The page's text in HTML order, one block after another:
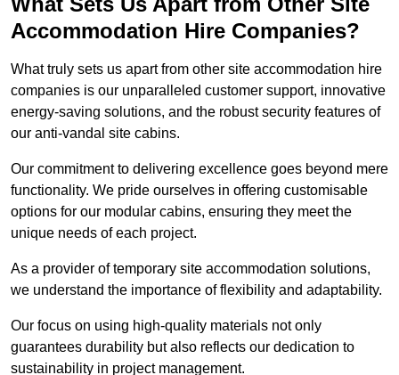
Accommodation Hire Companies?
What truly sets us apart from other site accommodation hire
companies is our unparalleled customer support, innovative
energy-saving solutions, and the robust security features of
our anti-vandal site cabins.
Our commitment to delivering excellence goes beyond mere
functionality. We pride ourselves in offering customisable
options for our modular cabins, ensuring they meet the
unique needs of each project.
As a provider of temporary site accommodation solutions,
we understand the importance of flexibility and adaptability.
Our focus on using high-quality materials not only
guarantees durability but also reflects our dedication to
sustainability in project management.